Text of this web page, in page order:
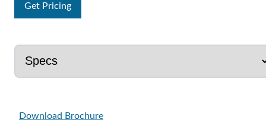
Get Pricing
Download Brochure